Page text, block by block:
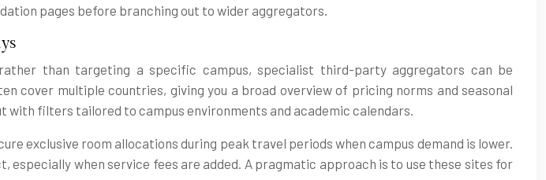
pages before branching out to wider aggregators.
than targeting a specific campus, specialist third-party aggregators can be
cover multiple countries, giving you a broad overview of pricing norms and seasonal
filters tailored to campus environments and academic calendars.
exclusive room allocations during peak travel periods when campus demand is lower.
when service fees are added. A pragmatic approach is to use these sites for